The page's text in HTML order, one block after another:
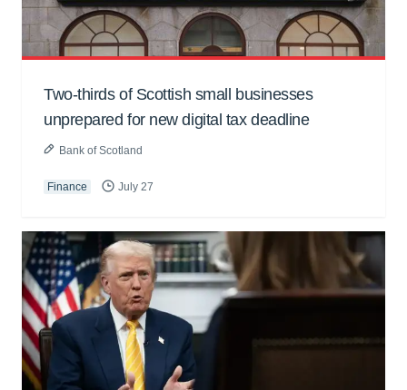
Two-thirds of Scottish small businesses
unprepared for new digital tax deadline
Bank of Scotland
Finance July 27